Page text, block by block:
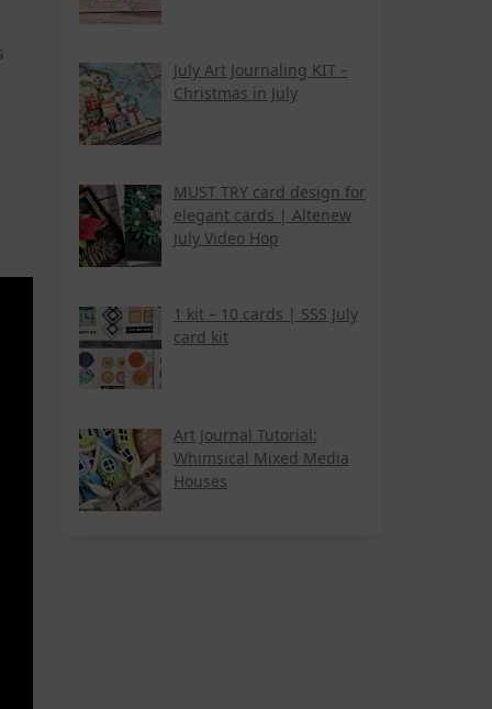
July Art Journaling KIT –
Christmas in July
MUST TRY card design for
elegant cards | Altenew
July Video Hop
1 kit – 10 cards | SSS July
card kit
Art Journal Tutorial:
Whimsical Mixed Media
Houses